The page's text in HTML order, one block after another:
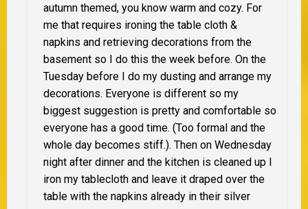
autumn themed, you know warm and cozy. For
me that requires ironing the table cloth &
napkins and retrieving decorations from the
basement so I do this the week before. On the
Tuesday before I do my dusting and arrange my
decorations. Everyone is different so my
biggest suggestion is pretty and comfortable so
everyone has a good time. (Too formal and the
whole day becomes stiff.). Then on Wednesday
night after dinner and the kitchen is cleaned up I
iron my tablecloth and leave it draped over the
table with the napkins already in their silver